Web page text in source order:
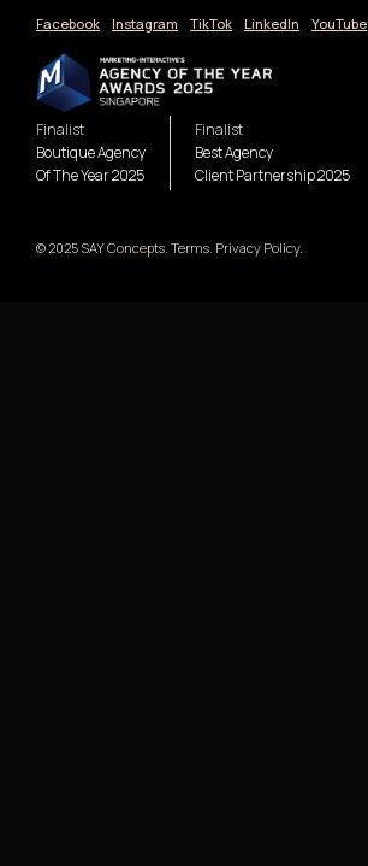
Facebook Instagram TikTok LinkedIn YouTube
Finalist
Boutique Agency
Of The Year 2025
Finalist
Best Agency
Client Partnership 2025
© 2025 SAY Concepts. Terms. Privacy Policy.